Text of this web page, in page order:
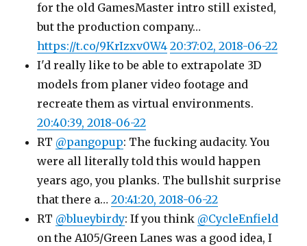
for the old GamesMaster intro still existed,
but the production company…
https://t.co/9KrIzxv0W4 20:37:02, 2018-06-22
I'd really like to be able to extrapolate 3D
models from planer video footage and
recreate them as virtual environments.
20:40:39, 2018-06-22
RT @pangopup: The fucking audacity. You
were all literally told this would happen
years ago, you planks. The bullshit surprise
that there a…20:41:20, 2018-06-22
RT @blueybirdy: If you think @CycleEnfield
on the A105/Green Lanes was a good idea, I